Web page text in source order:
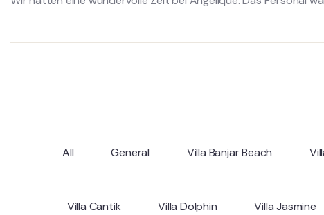
All General Villa Banjar Beach
Villa Cantik Villa Dolphin Villa Jasmine